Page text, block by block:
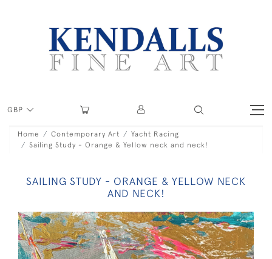
GBP
Home Contemporary Art
Yacht Racing
Sailing Study - Orange & Yellow neck and neck!
SAILING STUDY - ORANGE & YELLOW NECK
AND NECK!